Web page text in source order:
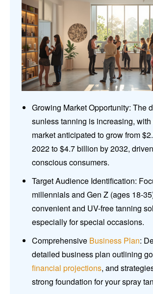
Growing Market Opportunity: The
sunless tanning is increasing,
market anticipated to grow from
2022 to $4.7 billion by 2032,
conscious consumers.
Target Audience Identification:
millennials and Gen Z (ages 18-
convenient and UV-free tanning
especially for special occasions.
Comprehensive Business Plan:
detailed business plan outlining
financial projections, and
strong foundation for your spray